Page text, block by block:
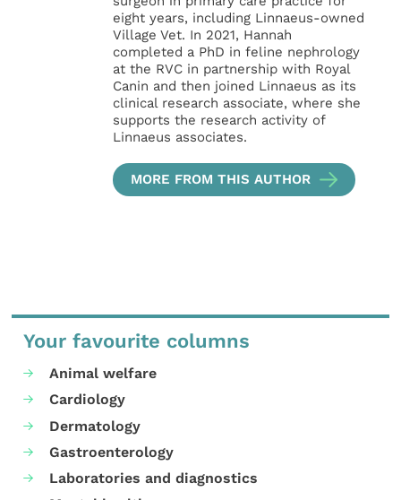
eight years, including Linnaeus-owned
Village Vet. In 2021, Hannah
completed a PhD in feline nephrology
at the RVC in partnership with Royal
Canin and then joined Linnaeus as its
clinical research associate, where she
supports the research activity of
Linnaeus associates.
MORE FROM THIS AUTHOR
Your favourite columns
Animal welfare
Cardiology
Dermatology
Gastroenterology
Laboratories and diagnostics